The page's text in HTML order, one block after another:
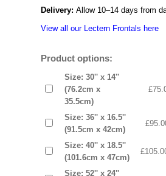
Delivery: Allow 10–14 days from
View all our Lectern Frontals here
Product options:
Size: 30'' x 14''
(76.2cm x
35.5cm)
Size: 36'' x 16.5''
(91.5cm x 42cm)
Size: 40'' x 18.5''
(101.6cm x 47cm)
Size: 52'' x 24''